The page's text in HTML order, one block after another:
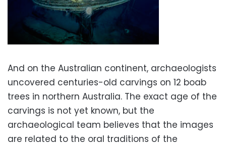
And on the Australian continent, archaeologists
uncovered centuries-old carvings on 12 boab
trees in northern Australia. The exact age of the
carvings is not yet known, but the
archaeological team believes that the images
are related to the oral traditions of the